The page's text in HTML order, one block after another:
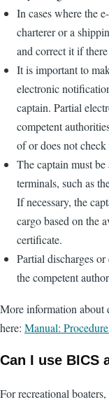
In cases where the
charterer or a
and correct it if
It is important to
electronic
captain. Partial
competent
of or does not check
The captain must
terminals, such as
If necessary, the
cargo based on the
certificate.
Partial discharges
the competent
More information about
here: Manual:
Can I use BICS
For recreational